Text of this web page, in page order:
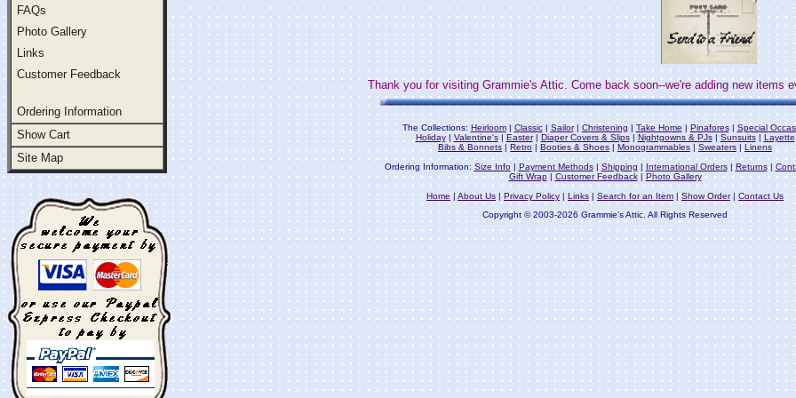
FAQs
Photo Gallery
Links
Customer Feedback
Ordering Information
Show Cart
Site Map
Thank you for visiting Grammie's Attic. Come back soon--we're adding new items
The Collections: Heirloom| Classic| Sailor| Christening Take Home Pinafores| Special
Holiday| Valentine's| Easter| Diaper Covers & Slips| Nightgowns & PJs| Sunsuits|
Layette
Bibs & Bonnets| Retro | Booties & Shoes |Monogrammables |Sweaters | Linens
Ordering Information: Size Info| Payment Methods|Shipping | International Orders| Returns|
Gift Wrap|Customer Feedback|Photo Gallery
Home |About Us |Privacy Policy | Links| Search for an Item |Show Order| Contact Us
Copyright © 2003-2026 Grammie's Attic. All Rights Reserved